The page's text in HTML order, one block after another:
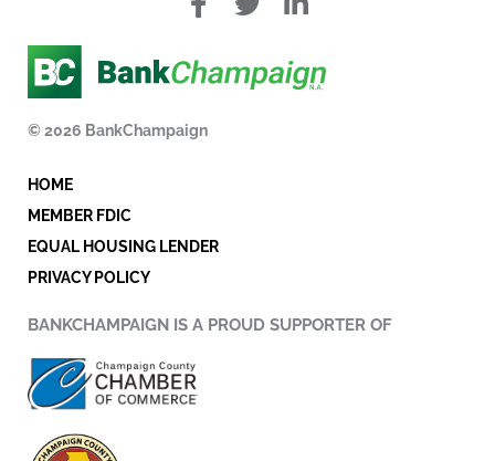
e
b
o
t
e
© 2026 BankChampaign
HOME
MEMBER FDIC
EQUAL HOUSING LENDER
PRIVACY POLICY
BANKCHAMPAIGN IS A PROUD SUPPORTER OF